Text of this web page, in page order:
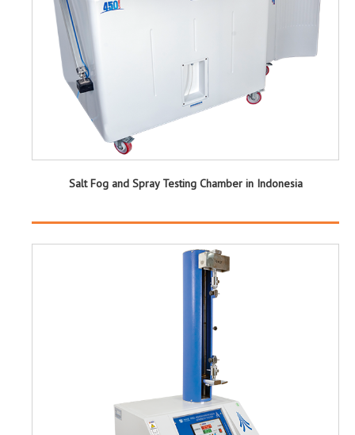
Salt Fog and Spray Testing Chamber in Indonesia